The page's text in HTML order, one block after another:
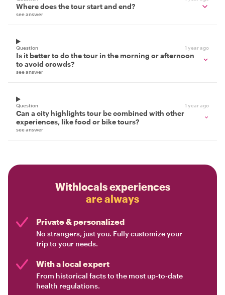
Where does the tour start and end?
see answer
Question 1 year ago
Is it better to do the tour in the morning or afternoon
to avoid crowds?
see answer
Question 1 year ago
Can a city highlights tour be combined with other
experiences, like food or bike tours?
see answer
Withlocals experiences
are always
Private & personalized
No strangers, just you. Fully customize your
trip to your needs.
With a local expert
From historical facts to the most up-to-date
health regulations.